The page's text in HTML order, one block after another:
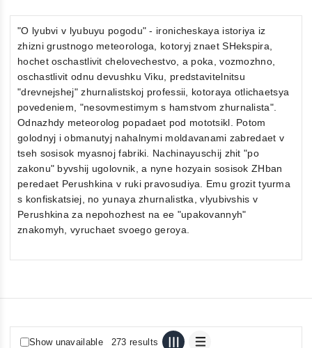
"O lyubvi v lyubuyu pogodu" - ironicheskaya istoriya iz
zhizni grustnogo meteorologa, kotoryj znaet SHekspira,
hochet oschastlivit chelovechestvo, a poka, vozmozhno,
oschastlivit odnu devushku Viku, predstavitelnitsu
"drevnejshej" zhurnalistskoj professii, kotoraya otlichaetsya
povedeniem, "nesovmestimym s hamstvom zhurnalista".
Odnazhdy meteorolog popadaet pod mototsikl. Potom
golodnyj i obmanutyj nahalnymi moldavanami zabredaet v
tseh sosisok myasnoj fabriki. Nachinayuschij zhit "po
zakonu" byvshij ugolovnik, a nyne hozyain sosisok ZHban
peredaet Perushkina v ruki pravosudiya. Emu grozit tyurma
s konfiskatsiej, no yunaya zhurnalistka, vlyubivshis v
Perushkina za nepohozhest na ee "upakovannyh"
znakomyh, vyruchaet svoego geroya.
Show unavailable 273 results